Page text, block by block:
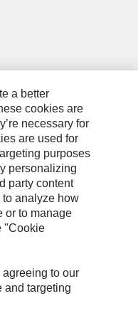
a better
cookies are
necessary for
are used for
purposes
personalizing
party content
analyze how
or to manage
"Cookie
to our
and targeting